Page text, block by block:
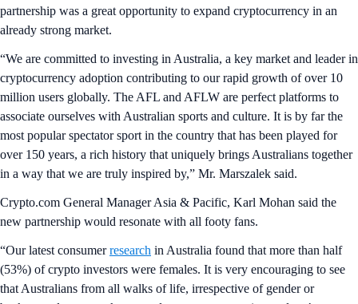
partnership was a great opportunity to expand cryptocurrency in an
already strong market.
“We are committed to investing in Australia, a key market and leader in
cryptocurrency adoption contributing to our rapid growth of over 10
million users globally. The AFL and AFLW are perfect platforms to
associate ourselves with Australian sports and culture. It is by far the
most popular spectator sport in the country that has been played for
over 150 years, a rich history that uniquely brings Australians together
in a way that we are truly inspired by,” Mr. Marszalek said.
Crypto.com General Manager Asia & Pacific, Karl Mohan said the
new partnership would resonate with all footy fans.
“Our latest consumerresearch in Australia found that more than half
(53%) of crypto investors were females. It is very encouraging to see
that Australians from all walks of life, irrespective of gender or